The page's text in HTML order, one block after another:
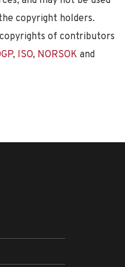
copyright holders.
of contributors
, ISO, NORSOK and